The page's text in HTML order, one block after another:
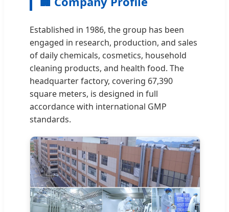
Established in 1986, the group has been
engaged in research, production, and sales
of daily chemicals, cosmetics, household
cleaning products, and health food. The
headquarter factory, covering 67,390
square meters, is designed in full
accordance with international GMP
standards.